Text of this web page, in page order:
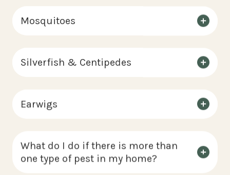
Mosquitoes
Silverfish & Centipedes
Earwigs
What do I do if there is more than
one type of pest in my home?